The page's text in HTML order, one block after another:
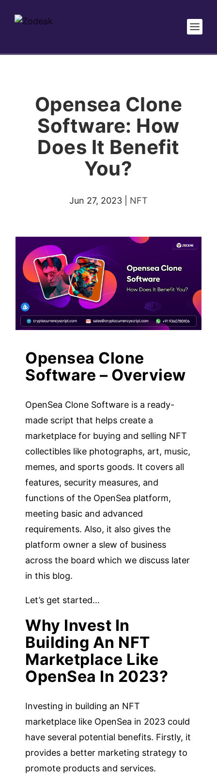
Opensea Clone
Software: How
Does It Benefit
You?
Jun 27, 2023| NFT
Opensea Clone
Software – Overview
OpenSea Clone Software is a ready-
made script that helps create a
marketplace for buying and selling NFT
collectibles like photographs, art, music,
memes, and sports goods. It covers all
features, security measures, and
functions of the OpenSea platform,
meeting basic and advanced
requirements. Also, it also gives the
platform owner a slew of business
across the board which we discuss later
in this blog.
Let’s get started…
Why Invest In
Building An NFT
Marketplace Like
OpenSea In 2023?
Investing in building an NFT
marketplace like OpenSea in 2023 could
have several potential benefits. Firstly, it
provides a better marketing strategy to
promote products and services.